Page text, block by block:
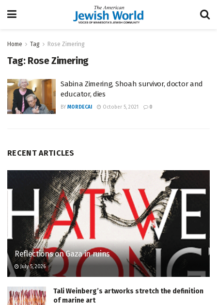
Home Tag Rose Zimering
Tag: Rose Zimering
Sabina Zimering, Shoah survivor, doctor and
educator, dies
BY MORDECAI October 5, 2021 0
RECENT ARTICLES
Reflections on Gaza in ruins
July 5, 2026
Tali Weinberg’s artworks stretch the definition
of marine art